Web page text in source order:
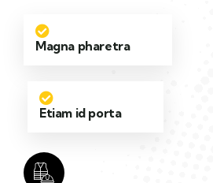
Magna pharetra
Etiam id porta